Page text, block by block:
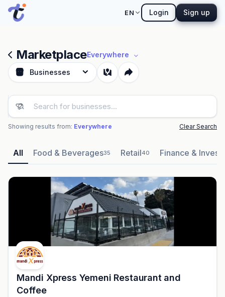
EN Login Sign up
MarketplaceEverywhere
Businesses
Showing results from: Everywhere Clear Search
All Food & Beverages35 Retail40 Finance &
Mandi Xpress Yemeni Restaurant and
Coffee